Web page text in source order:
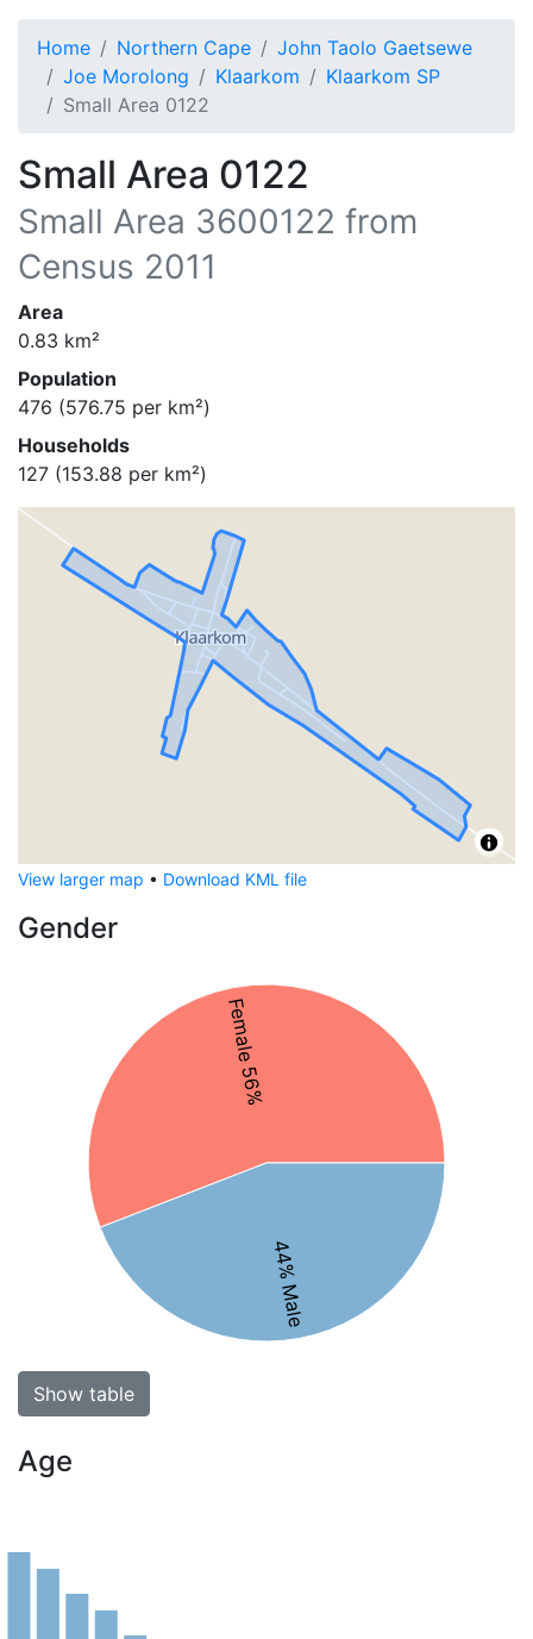
Home Northern Cape
John Taolo Gaetsewe
Joe Morolong
Klaarkom
Klaarkom SP
Small Area 0122
Small Area 0122
Small Area 3600122 from
Census 2011
Area
0.83 km²
Population
476 (576.75 per km²)
Households
127 (153.88 per km²)
View larger map • Download KML file
Gender
Female 56%
44% Male
Show table
Age